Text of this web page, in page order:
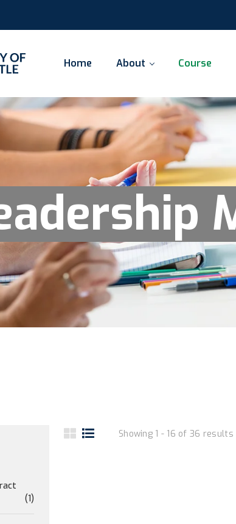
Home About Course
Showing 1 - 16 of 36 results
(1)